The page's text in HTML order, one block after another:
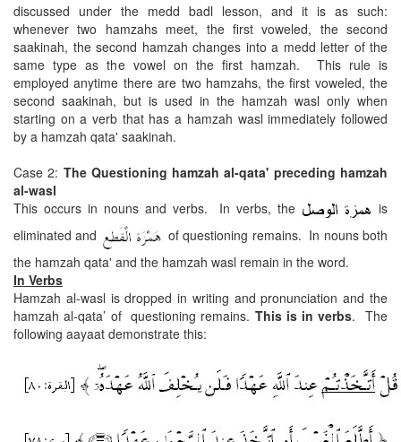
discussed under the medd badl lesson, and it is as such:
whenever two hamzahs meet, the first voweled, the second
saakinah, the second hamzah changes into a medd letter of the
same type as the vowel on the first hamzah. This rule is
employed anytime there are two hamzahs, the first voweled, the
second saakinah, but is used in the hamzah wasl only when
starting on a verb that has a hamzah wasl immediately followed
by a hamzah qata' saakinah.
Case 2: The Questioning hamzah al-qata' preceding hamzah
al-wasl
This occurs in nouns and verbs. In verbs, the
is
eliminated and
of questioning remains. In nouns both
the hamzah qata' and the hamzah wasl remain in the word.
In Verbs
Hamzah al-wasl is dropped in writing and pronunciation and the
hamzah al-qata’ of questioning remains. This is in verbs. The
following aayaat demonstrate this: